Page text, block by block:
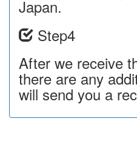
Japan.
Step4
After we receive
there are any
will send you a